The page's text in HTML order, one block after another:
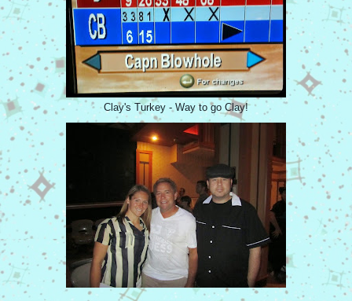
Clay's Turkey - Way to go Clay!